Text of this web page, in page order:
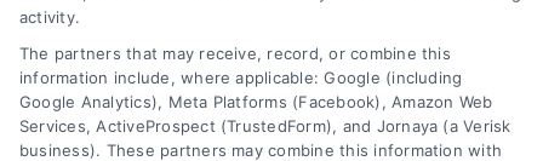
Contact
6387 Camp Bowie Blvd, STE B #171, Fort Worth, TX 76116
activity.
The partners that may receive, record, or combine this
information include, where applicable: Google (including
Google Analytics), Meta Platforms (Facebook), Amazon Web
Services, ActiveProspect (TrustedForm), and Jornaya (a Verisk
business). These partners may combine this information with